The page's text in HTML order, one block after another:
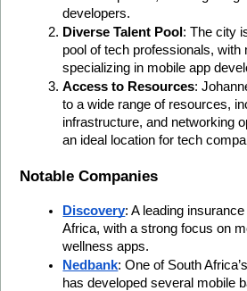
developers.
Diverse Talent Pool : The city
pool of tech professionals, with
specializing in mobile app
Access to Resources:
to a wide range of resources,
infrastructure, and networking
an ideal location for tech
Notable Companies
Discovery: A leading
Africa, with a strong focus on
wellness apps.
Nedbank: One of South
has developed several mobile